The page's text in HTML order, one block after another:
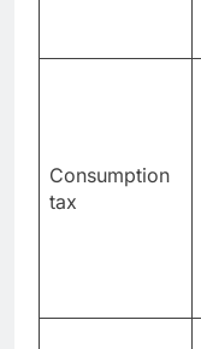
Consumption